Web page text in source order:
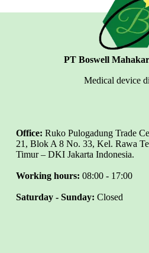
PT Boswell
Medical device
Office: Ruko Pulogadung Trade
21, Blok A 8 No. 33, Kel. Rawa
Timur – DKI Jakarta Indonesia.
Working hours: 08:00 - 17:00
Saturday - Sunday: Closed